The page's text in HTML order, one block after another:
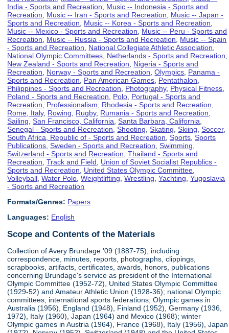
India - Sports and Recreation
Music -- Indonesia - Sports and
Recreation
Music -- Iran - Sports and Recreation
Music -- Japan -
Sports and Recreation
Music -- Korea - Sports and Recreation
Music -- Mexico - Sports and Recreation
Music -- Peru - Sports and
Recreation
Music -- Russia - Sports and Recreation
Music -- Spain
- Sports and Recreation
National Collegiate Athletic Association
National Olympic Committees Netherlands - Sports and Recreation
New Zealand - Sports and Recreation
Nigeria - Sports and
Recreation
Norway - Sports and Recreation ,Olympics Panama -
Sports and Recreation
Pan American Games Pentathalon
Philippines - Sports and Recreation
Photography, Physical Fitness
Poland - Sports and Recreation
Polo Portugal - Sports and
Recreation
Professionalism Rhodesia - Sports and Recreation
Rome, Italy, Rowing Rugby, Rumania - Sports and Recreation
Sailing ,San Francisco, California ,Santa Barbara, California
Senegal - Sports and Recreation ,Shooting ,Skating ,Skiing ,Soccer,
South Africa, Republic of - Sports and Recreation ,Sports ,Sports
Publications ,Sweden - Sports and Recreation ,Swimming
Switzerland - Sports and Recreation ,Thailand - Sports and
Recreation ,Track and Field
Union of Soviet Socialist Republics -
Sports and Recreation
United States Olympic Committee
Volleyball ,Water Polo ,Weightlifting ,Wrestling ,Yachting ,Yugoslavia
- Sports and Recreation
Formats/Genres: Papers
Languages: English
Scope and Contents of the Materials
Collection of Avery Brundage '09 (1887-75), including
correspondence, minutes, reports, photographs, clippings,
scrapbooks, artifacts, certificates, awards, honors, publications
concerning Brundage's service as president of the International
Olympic Committee (1952-72), United States Olympic Committee
(1929-52) and Amateur Athletic Union (1928-36); national Olympic
committees; international sports federations; Olympic games in
Australia (1956), England (1948), Finland (1952), Germany (1936,
1972), Italy (1960), Japan (1964) and Mexico (1968); winter
Olympic games in Austria (1964), France (1968), Italy (1956), Japan